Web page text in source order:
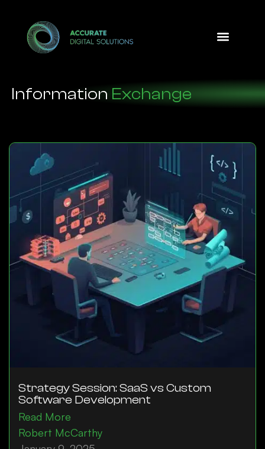
Information Exchange
Strategy Session: SaaS vs Custom
Software Development
Read More
Robert McCarthy